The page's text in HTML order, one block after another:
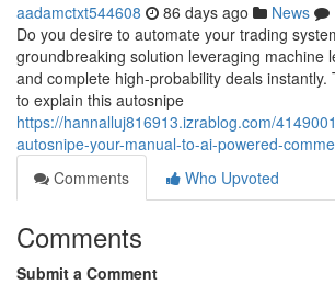
aadamctxt544608 86 days ago News
Do you desire to automate your trading
groundbreaking solution leveraging machine
and complete high-probability deals instantly.
to explain this autosnipe
https://hannalluj816913.izrablog.com/
autosnipe-your-manual-to-ai-powered-
Comments
Who Upvoted
Comments
Submit a Comment